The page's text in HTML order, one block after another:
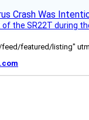
the SR22T during
featured/listing"